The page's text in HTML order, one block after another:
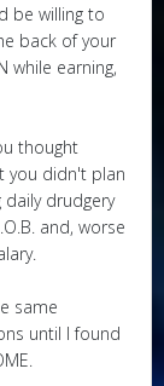
be willing to
back of your
while earning,
thought
you didn't plan
drudgery
and, worse
same
until I found